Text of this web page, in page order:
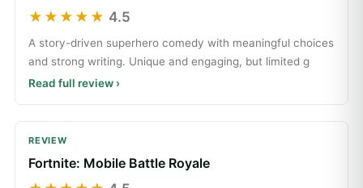
★★★★★ 4.5
A story-driven superhero comedy with meaningful choices
and strong writing. Unique and engaging, but limited g
Read full review ›
REVIEW
Fortnite: Mobile Battle Royale